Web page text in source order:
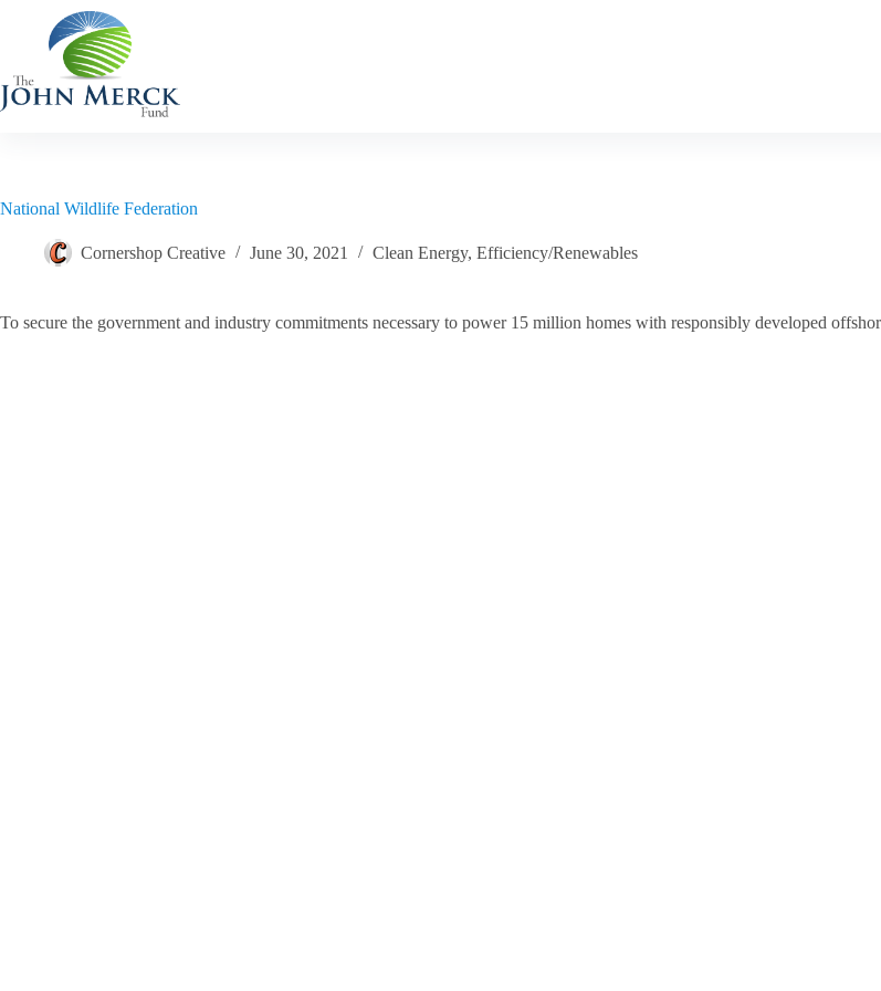
content
National Wildlife Federation
Cornershop Creative June 30, 2021 Clean Energy, Efficiency/Renewables
To secure the government and industry commitments necessary to power 15 million homes with responsibly developed